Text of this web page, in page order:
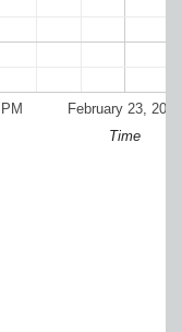
February 23, 2024
Time